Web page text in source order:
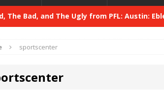
The Bad, and The Ugly from PFL: Austin:
UFC 329 HYDEN'S TAKE
sportscenter